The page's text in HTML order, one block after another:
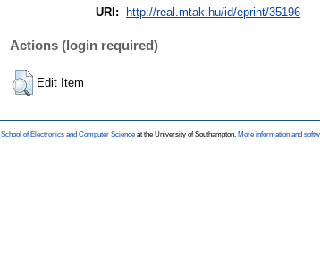
URI:
http://real.mtak.hu/id/eprint/35196
Actions (login required)
Edit Item
School of Electronics and Computer Science at the University of Southampton. More information and